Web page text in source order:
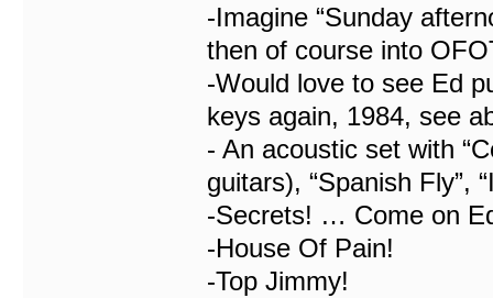
-Imagine “Sunday
then of course into
-Would love to see Ed
keys again, 1984, see
- An acoustic set with
guitars), “Spanish Fly”,
-Secrets! … Come on
-House Of Pain!
-Top Jimmy!